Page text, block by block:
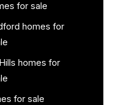
for sale
homes for
homes for
for sale